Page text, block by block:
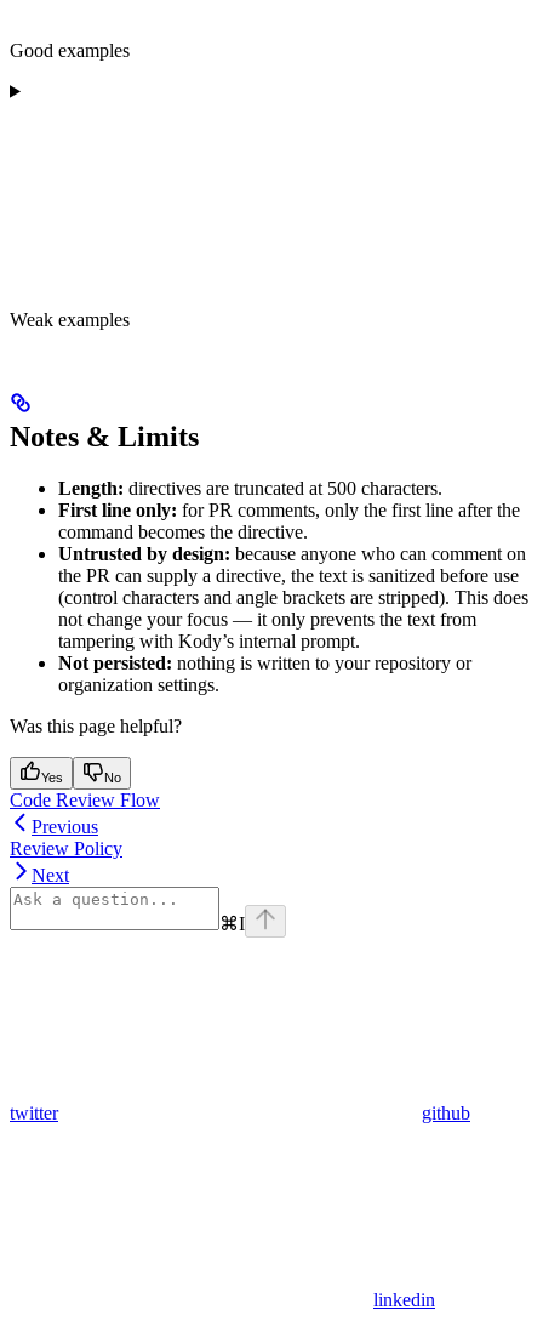
Good examples
Weak examples
Notes & Limits
Length: directives are truncated at 500 characters.
First line only: for PR comments, only the first line after the
command becomes the directive.
Untrusted by design: because anyone who can comment on
the PR can supply a directive, the text is sanitized before use
(control characters and angle brackets are stripped). This does
not change your focus — it only prevents the text from
tampering with Kody’s internal prompt.
Not persisted: nothing is written to your repository or
organization settings.
Was this page helpful?
Yes No
Code Review Flow
Previous
Review Policy
Next
⌘I
twitter github
linkedin